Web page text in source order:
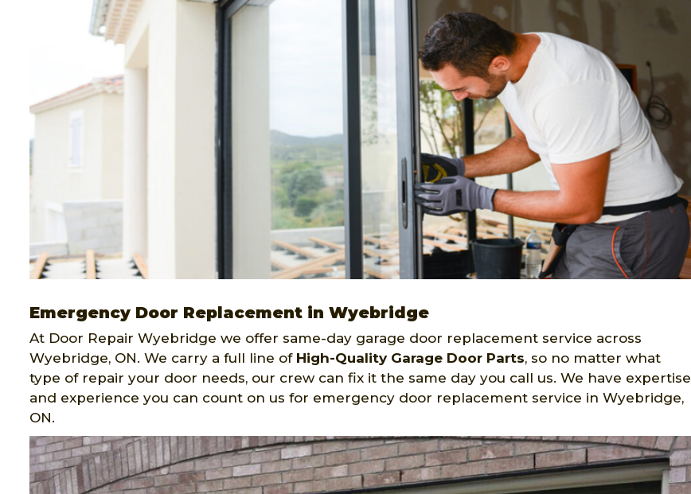
Emergency Door Replacement in Wyebridge
At Door Repair Wyebridge we offer same-day garage door replacement service across
Wyebridge, ON. We carry a full line of High-Quality Garage Door Parts, so no matter what
type of repair your door needs, our crew can fix it the same day you call us. We have expertise
and experience you can count on us for emergency door replacement service in Wyebridge,
ON.